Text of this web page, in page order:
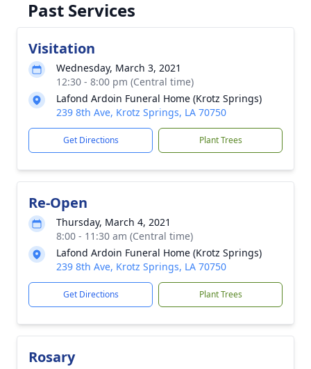
Past Services
Visitation
Wednesday, March 3, 2021
12:30 - 8:00 pm (Central time)
Lafond Ardoin Funeral Home (Krotz Springs)
239 8th Ave, Krotz Springs, LA 70750
Get Directions Plant Trees
Re-Open
Thursday, March 4, 2021
8:00 - 11:30 am (Central time)
Lafond Ardoin Funeral Home (Krotz Springs)
239 8th Ave, Krotz Springs, LA 70750
Get Directions Plant Trees
Rosary